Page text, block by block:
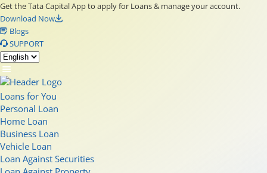
Get the Tata Capital App to apply for Loans & manage your account.
Download Now
Blogs
SUPPORT
Loans for You
Personal Loan
Home Loan
Business Loan
Vehicle Loan
Loan Against Securities